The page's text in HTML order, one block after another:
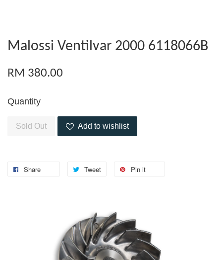
Malossi Ventilvar 2000 6118066B
RM 380.00
Quantity
Sold Out Add to wishlist
Share Tweet Pin it